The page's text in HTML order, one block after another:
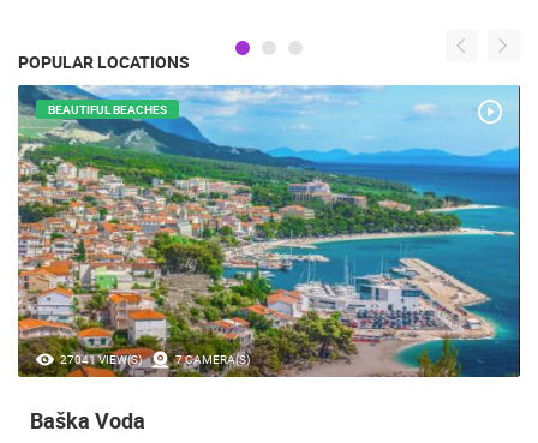
POPULAR LOCATIONS
27041 VIEW(S) 7 CAMERA(S)
BEAUTIFUL BEACHES
Baška Voda